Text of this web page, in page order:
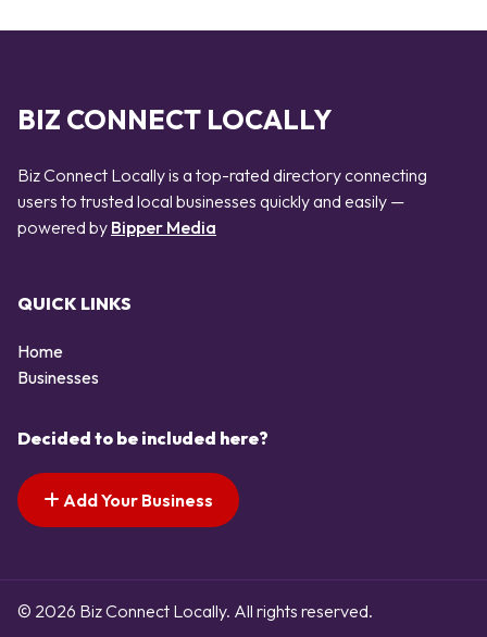
BIZ CONNECT LOCALLY
Biz Connect Locally is a top-rated directory connecting
users to trusted local businesses quickly and easily —
powered by Bipper Media
QUICK LINKS
Home
Businesses
Decided to be included here?
Add Your Business
© 2026 Biz Connect Locally. All rights reserved.